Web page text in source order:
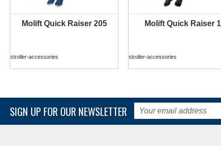
Molift Quick Raiser 205
stroller-accessories
Molift Quick Raiser 1
stroller-accessories
MORE INFO MORE INFO
SIGN UP FOR OUR NEWSLETTER